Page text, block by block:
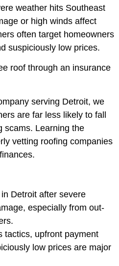
weather hits Southeast
or high winds affect
often target homeowners
suspiciously low prices.
roof through an insurance
serving Detroit, we
are far less likely to fall
scams. Learning the
vetting roofing companies
Detroit after severe
especially from out-
tactics, upfront payment
low prices are major